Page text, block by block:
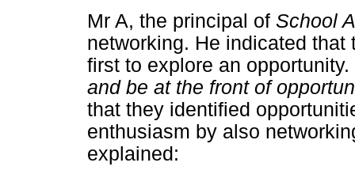
Mr A, the principal of School A
networking. He indicated
first to explore an
and be at the front of
that they identified
enthusiasm by also
explained: